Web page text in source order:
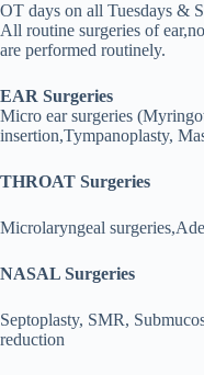
OT days on all Tuesdays &
All routine surgeries of
are performed routinely.
EAR Surgeries
Micro ear surgeries
insertion,Tympanoplasty,
THROAT Surgeries
Microlaryngeal
NASAL Surgeries
Septoplasty, SMR,
reduction